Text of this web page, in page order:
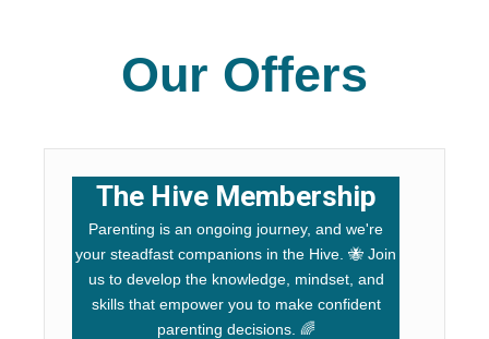
Our Offers
The Hive Membership
Parenting is an ongoing journey, and we're
your steadfast companions in the Hive. 🐝 Join
us to develop the knowledge, mindset, and
skills that empower you to make confident
parenting decisions. 🌈